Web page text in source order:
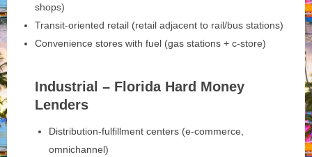
shops)
Transit-oriented retail (retail adjacent to rail/bus stations)
Convenience stores with fuel (gas stations + c-store)
Industrial – Florida Hard Money
Lenders
Distribution-fulfillment centers (e-commerce,
omnichannel)